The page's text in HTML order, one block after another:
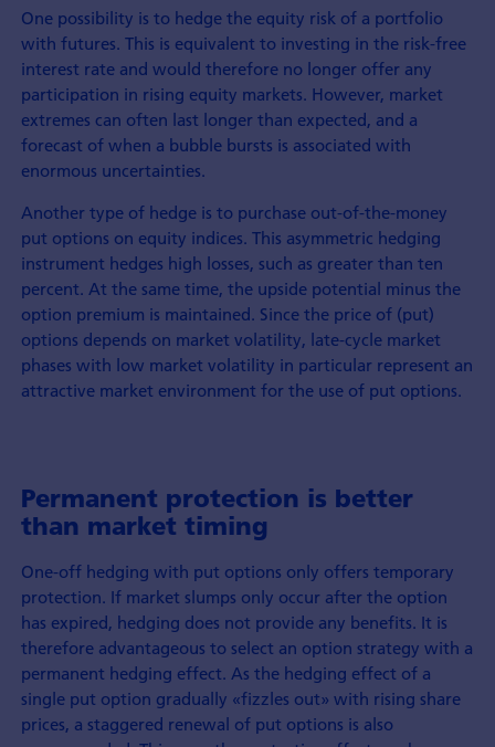
One possibility is to hedge the equity risk of a portfolio
with futures. This is equivalent to investing in the risk-free
interest rate and would therefore no longer offer any
participation in rising equity markets. However, market
extremes can often last longer than expected, and a
forecast of when a bubble bursts is associated with
enormous uncertainties.
Another type of hedge is to purchase out-of-the-money
put options on equity indices. This asymmetric hedging
instrument hedges high losses, such as greater than ten
percent. At the same time, the upside potential minus the
option premium is maintained. Since the price of (put)
options depends on market volatility, late-cycle market
phases with low market volatility in particular represent an
attractive market environment for the use of put options.
Permanent protection is better
than market timing
One-off hedging with put options only offers temporary
protection. If market slumps only occur after the option
has expired, hedging does not provide any benefits. It is
therefore advantageous to select an option strategy with a
permanent hedging effect. As the hedging effect of a
single put option gradually «fizzles out» with rising share
prices, a staggered renewal of put options is also